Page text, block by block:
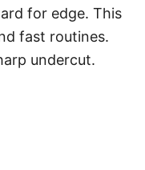
for edge. This
fast routines.
undercut.